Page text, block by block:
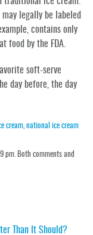
legally be labeled
contains only
food by the FDA.
soft-serve
day before, the day
cream, national ice cream
pm. Both comments and
Than It Should?